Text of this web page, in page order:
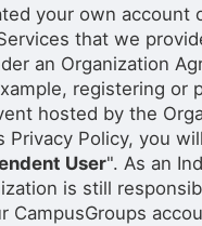
your own account
that we
an Organization
registering or
hosted by the
Privacy Policy, you
User". As an
is still
CampusGroups